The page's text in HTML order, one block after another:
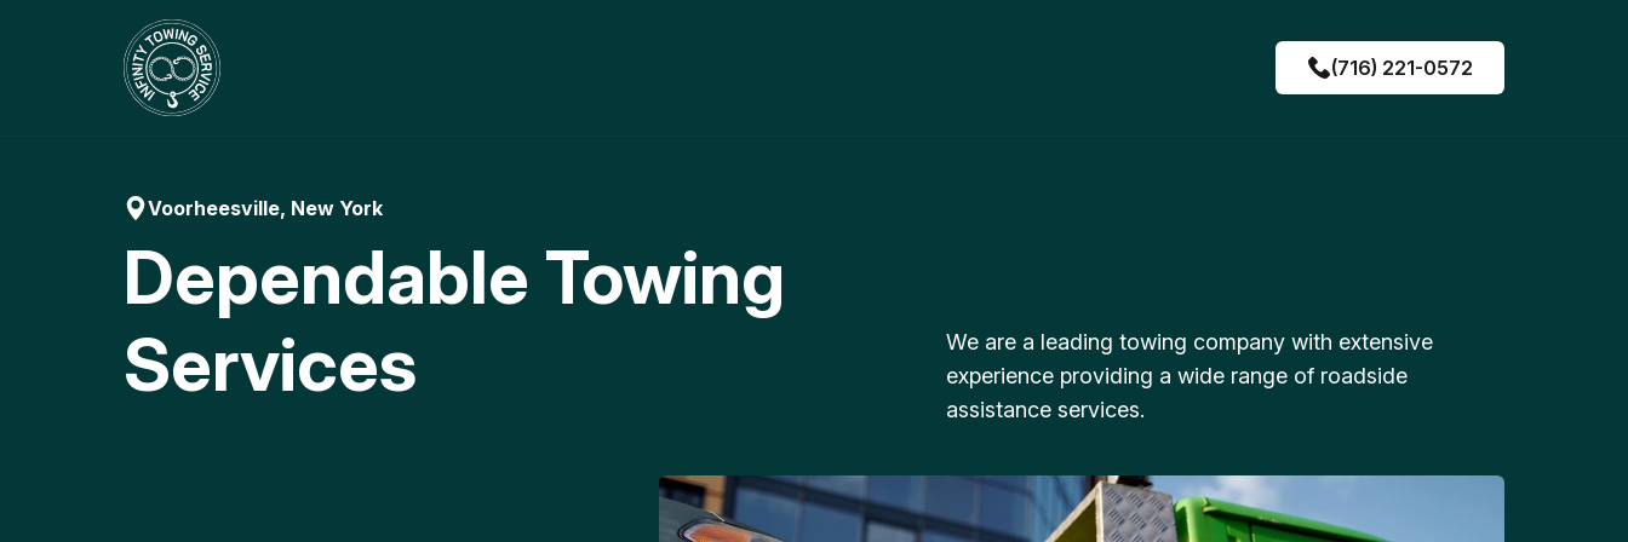
(716) 221-0572
Voorheesville, New York
Dependable Towing
Services
We are a leading towing company with extensive
experience providing a wide range of roadside
assistance services.